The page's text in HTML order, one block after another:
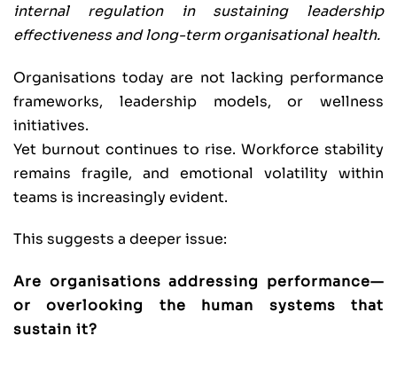
internal regulation in sustaining leadership
effectiveness and long-term organisational health.
Organisations today are not lacking performance
frameworks, leadership models, or wellness
initiatives.
Yet burnout continues to rise. Workforce stability
remains fragile, and emotional volatility within
teams is increasingly evident.
This suggests a deeper issue:
Are organisations addressing performance—
or overlooking the human systems that
sustain it?